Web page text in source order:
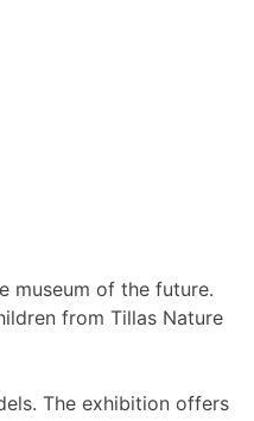
museum of the future.
from Tillas Nature
The exhibition offers